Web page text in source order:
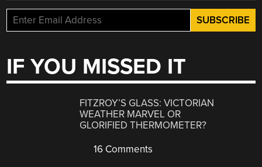
IF YOU MISSED IT
FITZROY’S GLASS: VICTORIAN
WEATHER MARVEL OR
GLORIFIED THERMOMETER?
16 Comments